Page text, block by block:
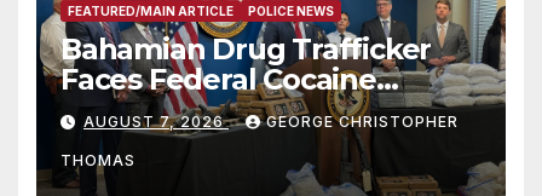
FEATURED/MAIN ARTICLE POLICE NEWS
Bahamian Drug Trafficker
Faces Federal Cocaine
Charges Following At-Sea
Rescue from Plane Crash
AUGUST 7, 2026 GEORGE CHRISTOPHER
THOMAS